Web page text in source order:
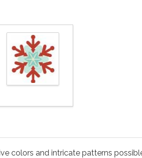
colors and intricate patterns